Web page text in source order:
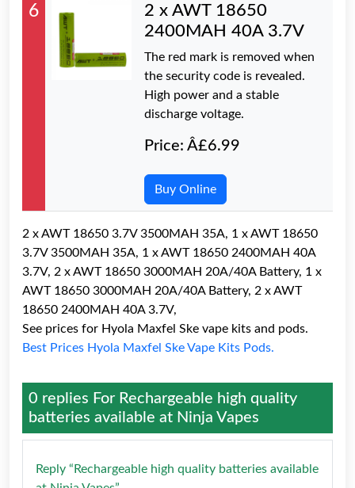
6
2 x AWT 18650
2400MAH 40A 3.7V
The red mark is removed when
the security code is revealed.
High power and a stable
discharge voltage.
Price: Â£6.99
Buy Online
2 x AWT 18650 3.7V 3500MAH 35A, 1 x AWT 18650
3.7V 3500MAH 35A, 1 x AWT 18650 2400MAH 40A
3.7V, 2 x AWT 18650 3000MAH 20A/40A Battery, 1 x
AWT 18650 3000MAH 20A/40A Battery, 2 x AWT
18650 2400MAH 40A 3.7V,
See prices for Hyola Maxfel Ske vape kits and pods.
Best Prices Hyola Maxfel Ske Vape Kits Pods.
0 replies For Rechargeable high quality
batteries available at Ninja Vapes
Reply “Rechargeable high quality batteries available